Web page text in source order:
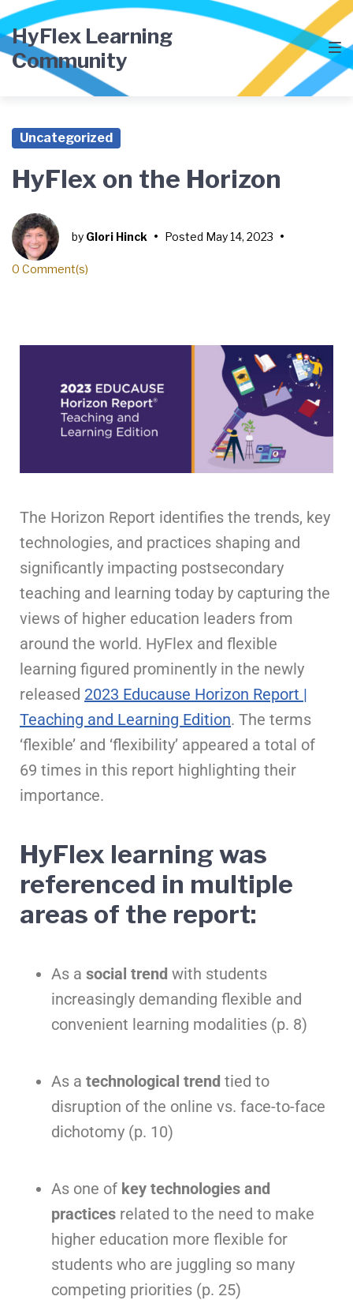
HyFlex Learning
Community
Uncategorized
HyFlex on the Horizon
by Glori Hinck • Posted May 14, 2023 •
0 Comment(s)
The Horizon Report identifies the trends, key
technologies, and practices shaping and
significantly impacting postsecondary
teaching and learning today by capturing the
views of higher education leaders from
around the world. HyFlex and flexible
learning figured prominently in the newly
released 2023 Educause Horizon Report |
Teaching and Learning Edition. The terms
‘flexible’ and ‘flexibility’ appeared a total of
69 times in this report highlighting their
importance.
HyFlex learning was
referenced in multiple
areas of the report:
As a social trend with students
increasingly demanding flexible and
convenient learning modalities (p. 8)
As a technological trend tied to
disruption of the online vs. face-to-face
dichotomy (p. 10)
As one of key technologies and
practices related to the need to make
higher education more flexible for
students who are juggling so many
competing priorities (p. 25)